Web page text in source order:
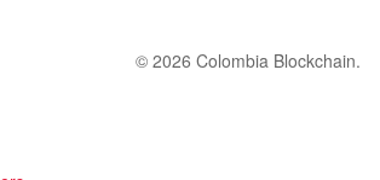
© 2026 Colombia Blockchain.